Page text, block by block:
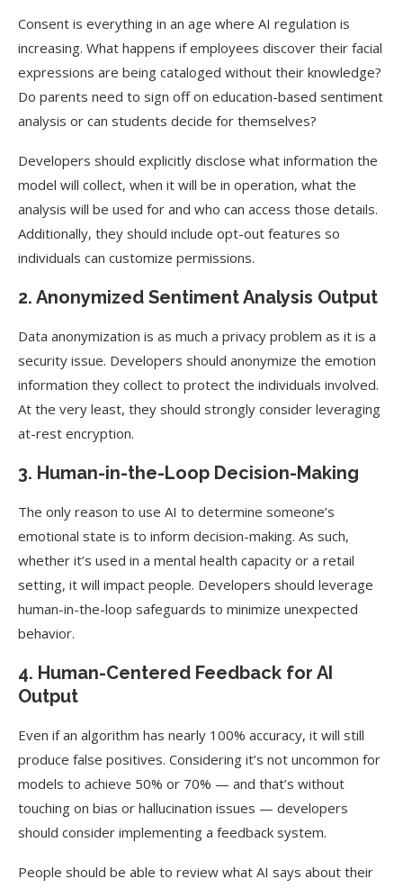
Consent is everything in an age where AI regulation is
increasing. What happens if employees discover their facial
expressions are being cataloged without their knowledge?
Do parents need to sign off on education-based sentiment
analysis or can students decide for themselves?
Developers should explicitly disclose what information the
model will collect, when it will be in operation, what the
analysis will be used for and who can access those details.
Additionally, they should include opt-out features so
individuals can customize permissions.
2. Anonymized Sentiment Analysis Output
Data anonymization is as much a privacy problem as it is a
security issue. Developers should anonymize the emotion
information they collect to protect the individuals involved.
At the very least, they should strongly consider leveraging
at-rest encryption.
3. Human-in-the-Loop Decision-Making
The only reason to use AI to determine someone’s
emotional state is to inform decision-making. As such,
whether it’s used in a mental health capacity or a retail
setting, it will impact people. Developers should leverage
human-in-the-loop safeguards to minimize unexpected
behavior.
4. Human-Centered Feedback for AI
Output
Even if an algorithm has nearly 100% accuracy, it will still
produce false positives. Considering it’s not uncommon for
models to achieve 50% or 70% — and that’s without
touching on bias or hallucination issues — developers
should consider implementing a feedback system.
People should be able to review what AI says about their